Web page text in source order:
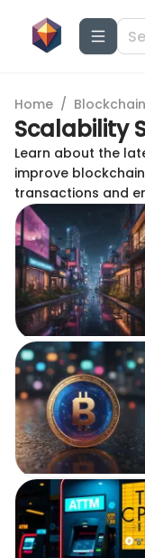
Home /
Scalability
Learn about the
improve
transactions and